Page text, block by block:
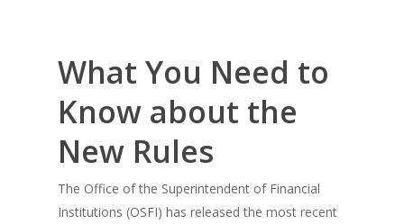
What You Need to
Know about the
New Rules
The Office of the Superintendent of Financial
Institutions (OSFI) has released the most recent